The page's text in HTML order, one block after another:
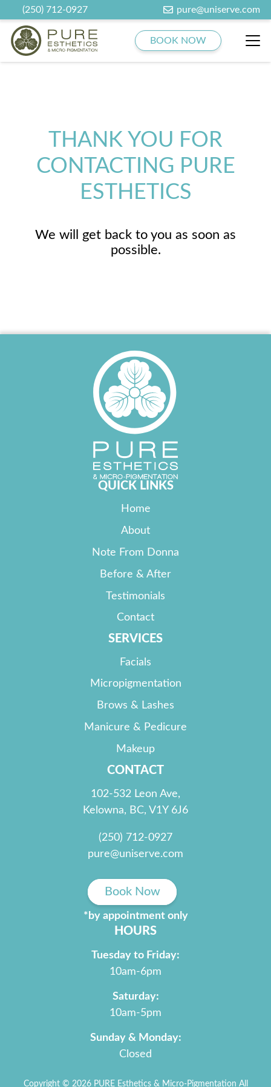
(250) 712-0927 pure@uniserve.com
BOOK NOW
THANK YOU FOR
CONTACTING PURE
ESTHETICS
We will get back to you as soon as
possible.
QUICK LINKS
Home
About
Note From Donna
Before & After
Testimonials
Contact
SERVICES
Facials
Micropigmentation
Brows & Lashes
Manicure & Pedicure
Makeup
CONTACT
102-532 Leon Ave,
Kelowna, BC, V1Y 6J6
(250) 712-0927
pure@uniserve.com
Book Now
*by appointment only
HOURS
Tuesday to Friday:
10am-6pm
Saturday:
10am-5pm
Sunday & Monday:
Closed
Copyright © 2026 PURE Esthetics & Micro-Pigmentation All